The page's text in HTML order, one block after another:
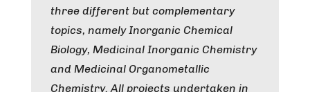
three different but complementary
topics, namelyInorganic Chemical
Biology, Medicinal Inorganic Chemistry
and Medicinal Organometallic
Chemistry. All projects undertaken in